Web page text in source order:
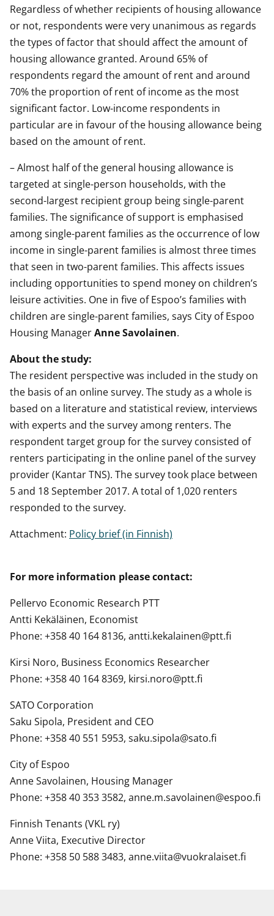
Regardless of whether recipients of housing allowance
or not, respondents were very unanimous as regards
the types of factor that should affect the amount of
housing allowance granted. Around 65% of
respondents regard the amount of rent and around
70% the proportion of rent of income as the most
significant factor. Low-income respondents in
particular are in favour of the housing allowance being
based on the amount of rent.
– Almost half of the general housing allowance is
targeted at single-person households, with the
second-largest recipient group being single-parent
families. The significance of support is emphasised
among single-parent families as the occurrence of low
income in single-parent families is almost three times
that seen in two-parent families. This affects issues
including opportunities to spend money on children’s
leisure activities. One in five of Espoo’s families with
children are single-parent families, says City of Espoo
Housing ManagerAnne Savolainen.
About the study:
The resident perspective was included in the study on
the basis of an online survey. The study as a whole is
based on a literature and statistical review, interviews
with experts and the survey among renters. The
respondent target group for the survey consisted of
renters participating in the online panel of the survey
provider (Kantar TNS). The survey took place between
5 and 18 September 2017. A total of 1,020 renters
responded to the survey.
Attachment: Policy brief (in Finnish)
For more information please contact:
Pellervo Economic Research PTT
Antti Kekäläinen, Economist
Phone: +358 40 164 8136, antti.kekalainen@ptt.fi
Kirsi Noro, Business Economics Researcher
Phone: +358 40 164 8369, kirsi.noro@ptt.fi
SATO Corporation
Saku Sipola, President and CEO
Phone: +358 40 551 5953, saku.sipola@sato.fi
City of Espoo
Anne Savolainen, Housing Manager
Phone: +358 40 353 3582, anne.m.savolainen@espoo.fi
Finnish Tenants (VKL ry)
Anne Viita, Executive Director
Phone: +358 50 588 3483, anne.viita@vuokralaiset.fi